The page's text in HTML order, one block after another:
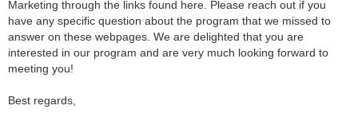
Marketing through the links found here. Please reach out if you
have any specific question about the program that we missed to
answer on these webpages. We are delighted that you are
interested in our program and are very much looking forward to
meeting you!
Best regards,